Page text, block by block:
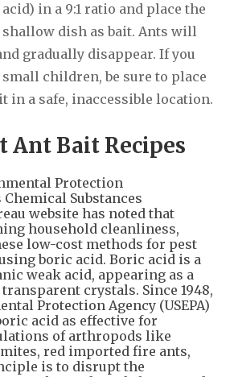
in a 9:1 ratio and place the
dish as bait. Ants will
gradually disappear. If you
children, be sure to place
in a safe, inaccessible location.
Ant Bait Recipes
Protection
Substances
website has noted that
household cleanliness,
low-cost methods for pest
boric acid. Boric acid is a
weak acid, appearing as a
crystals. Since 1948,
Protection Agency (USEPA)
acid as effective for
of arthropods like
red imported fire ants,
is to disrupt the